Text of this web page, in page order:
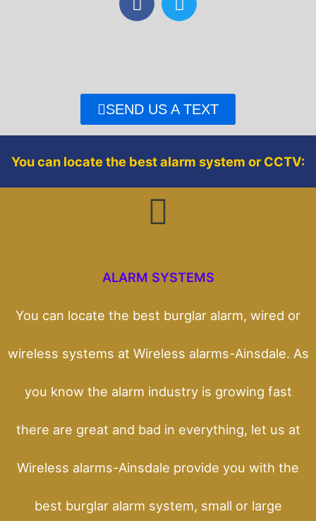
a
o
k
w
r
SEND US A TEXT
You can locate the best alarm system or CCTV:
ALARM SYSTEMS
You can locate the best burglar alarm, wired or
wireless systems at Wireless alarms-Ainsdale. As
you know the alarm industry is growing fast
there are great and bad in everything, let us at
Wireless alarms-Ainsdale provide you with the
best burglar alarm system, small or large